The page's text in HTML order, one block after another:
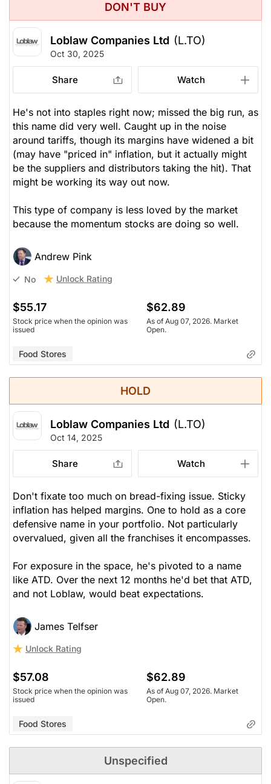
DON'T BUY
Loblaw Companies Ltd (L.TO)
Oct 30, 2025
Share Watch
He's not into staples right now; missed the big run, as
this name did very well. Caught up in the noise
around tariffs, though its margins have widened a bit
(may have "priced in" inflation, but it actually might
be the suppliers and distributors taking the hit). That
might be working its way out now.
This type of company is less loved by the market
because the momentum stocks are doing so well.
Andrew Pink
No Unlock Rating
$55.17
Stock price when the opinion was
issued
$62.89
As of Aug 07, 2026. Market
Open.
Food Stores
HOLD
Loblaw Companies Ltd (L.TO)
Oct 14, 2025
Share Watch
Don't fixate too much on bread-fixing issue. Sticky
inflation has helped margins. One to hold as a core
defensive name in your portfolio. Not particularly
overvalued, given all the franchises it encompasses.
For exposure in the space, he's pivoted to a name
like ATD. Over the next 12 months he'd bet that ATD,
and not Loblaw, would beat expectations.
James Telfser
Unlock Rating
$57.08
Stock price when the opinion was
issued
$62.89
As of Aug 07, 2026. Market
Open.
Food Stores
Unspecified